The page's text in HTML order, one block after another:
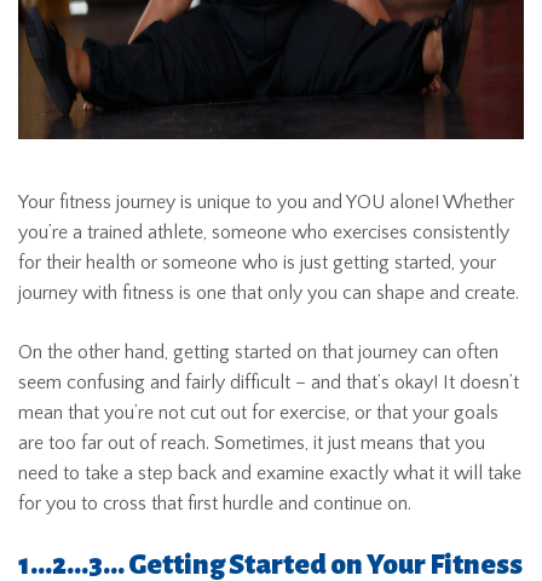
Your fitness journey is unique to you and YOU alone! Whether
you’re a trained athlete, someone who exercises consistently
for their health or someone who is just getting started, your
journey with fitness is one that only you can shape and create.
On the other hand, getting started on that journey can often
seem confusing and fairly difficult – and that’s okay! It doesn’t
mean that you’re not cut out for exercise, or that your goals
are too far out of reach. Sometimes, it just means that you
need to take a step back and examine exactly what it will take
for you to cross that first hurdle and continue on.
1…2…3… Getting Started on Your Fitness